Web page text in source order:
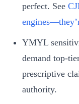
perfect. See
YMYL
demand
prescriptive
authority.